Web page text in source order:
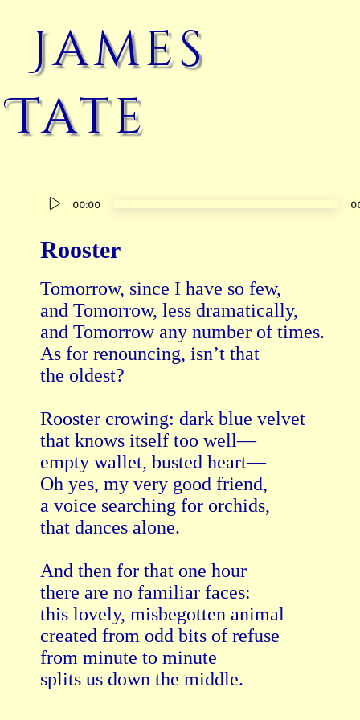
James
Tate
Audio
00:00
Rooster
Tomorrow, since I have so few,
and Tomorrow, less dramatically,
and Tomorrow any number of times.
As for renouncing, isn’t that
the oldest?
Rooster crowing: dark blue velvet
that knows itself too well—
empty wallet, busted heart—
Oh yes, my very good friend,
a voice searching for orchids,
that dances alone.
And then for that one hour
there are no familiar faces:
this lovely, misbegotten animal
created from odd bits of refuse
from minute to minute
splits us down the middle.